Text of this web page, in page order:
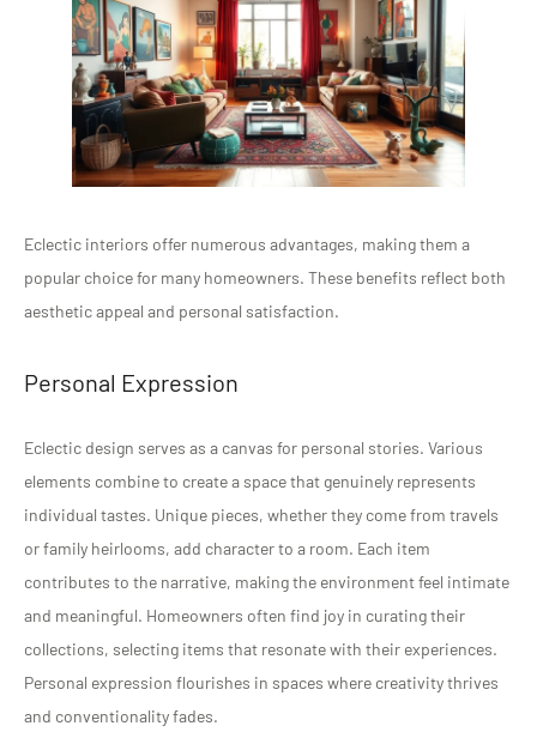
Eclectic interiors offer numerous advantages, making them a
popular choice for many homeowners. These benefits reflect both
aesthetic appeal and personal satisfaction.
Personal Expression
Eclectic design serves as a canvas for personal stories. Various
elements combine to create a space that genuinely represents
individual tastes. Unique pieces, whether they come from travels
or family heirlooms, add character to a room. Each item
contributes to the narrative, making the environment feel intimate
and meaningful. Homeowners often find joy in curating their
collections, selecting items that resonate with their experiences.
Personal expression flourishes in spaces where creativity thrives
and conventionality fades.